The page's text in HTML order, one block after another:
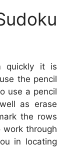
quickly it is
the pencil
use a pencil
as erase
the rows
through
in locating